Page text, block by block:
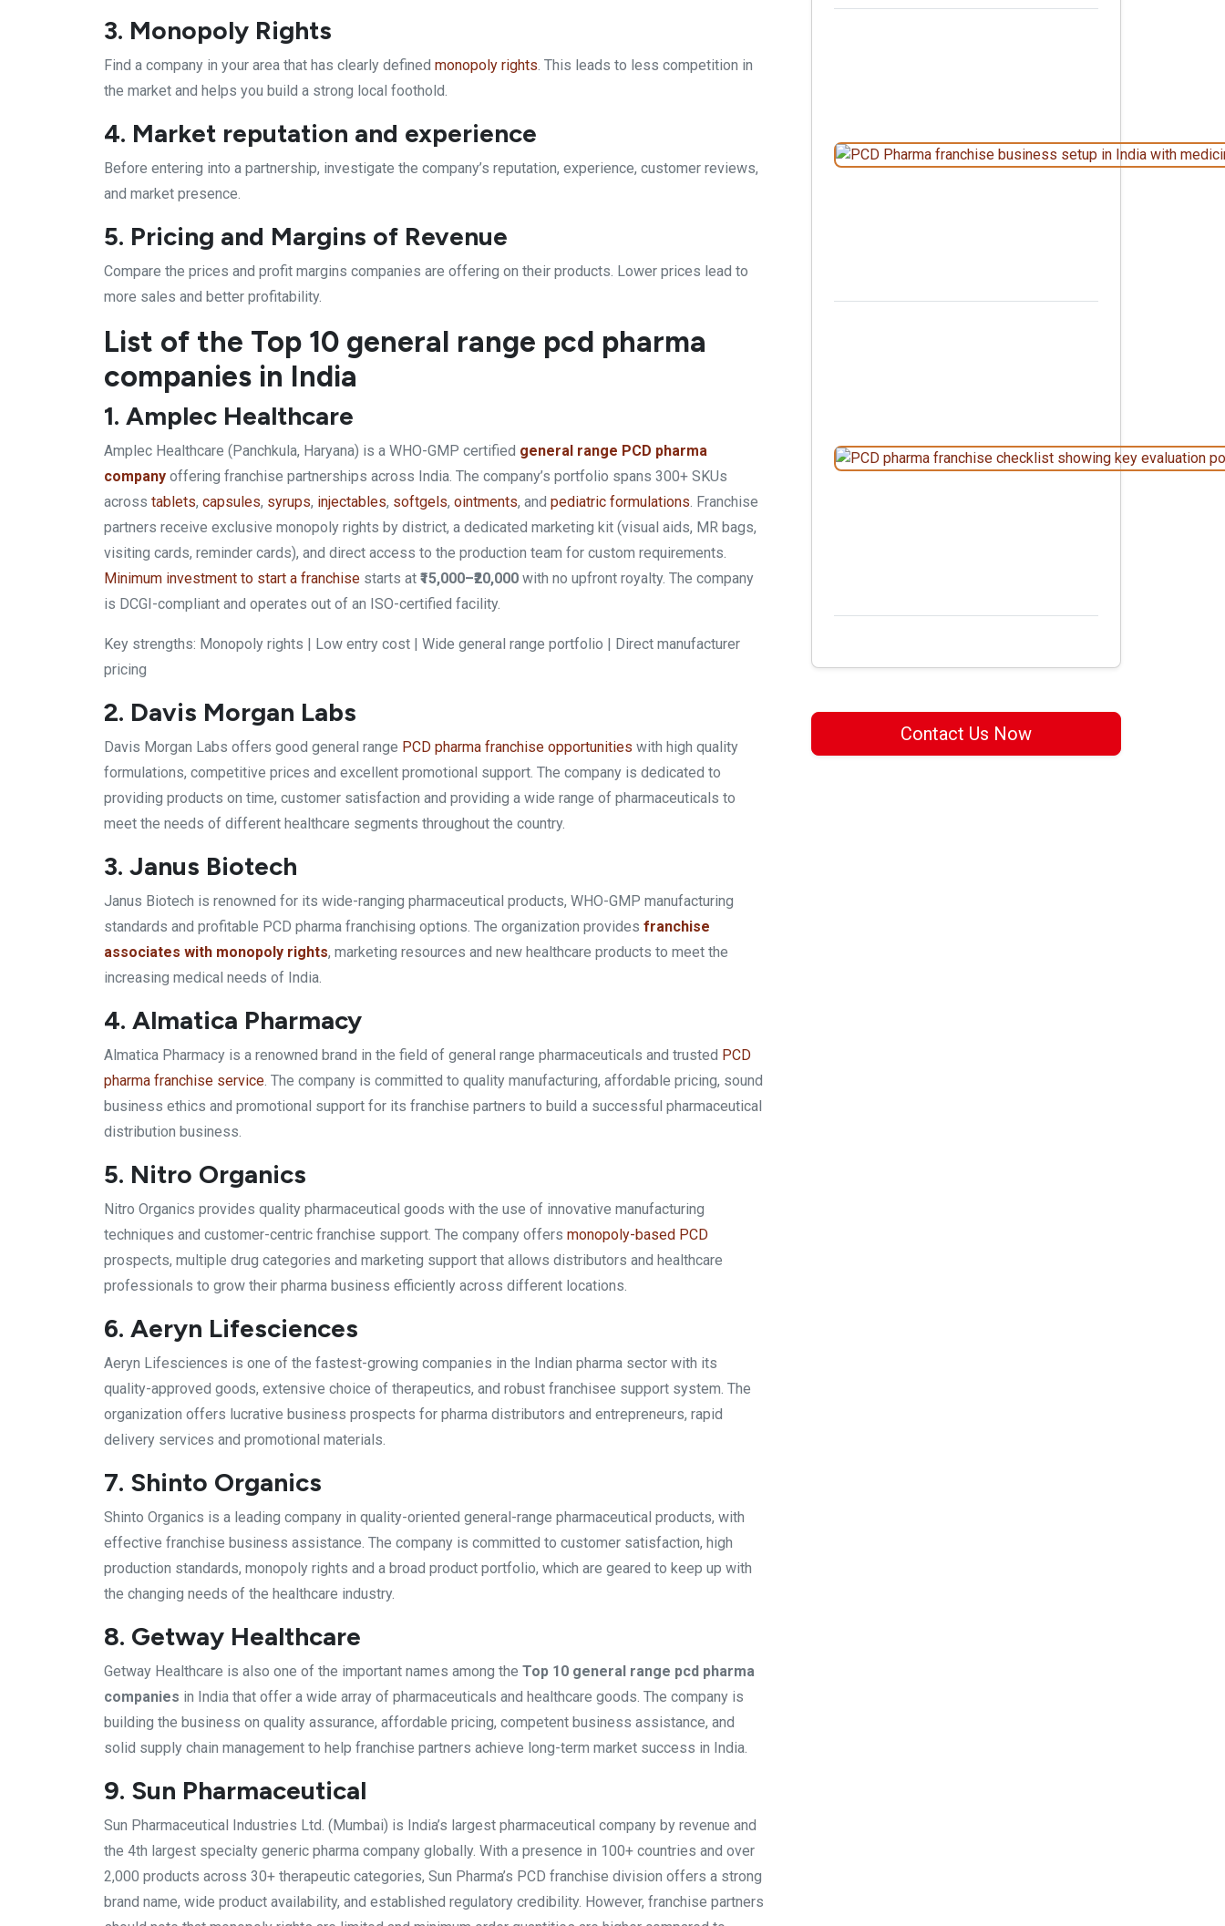
3. Monopoly Rights
Find a company in your area that has clearly defined monopoly rights . This leads to less competition in
the market and helps you build a strong local foothold.
4. Market reputation and experience
Before entering into a partnership, investigate the company’s reputation, experience, customer reviews,
and market presence.
5. Pricing and Margins of Revenue
Compare the prices and profit margins companies are offering on their products. Lower prices lead to
more sales and better profitability.
List of the Top 10 general range pcd pharma
companies in India
1. Amplec Healthcare
Amplec Healthcare (Panchkula, Haryana) is a WHO-GMP certified general range PCD pharma
company offering franchise partnerships across India. The company’s portfolio spans 300+ SKUs
across tablets, capsules, syrups, injectables, softgels, ointments, and pediatric formulations . Franchise
partners receive exclusive monopoly rights by district, a dedicated marketing kit (visual aids, MR bags,
visiting cards, reminder cards), and direct access to the production team for custom requirements.
Minimum investment to start a franchise starts at ₹15,000–₹20,000 with no upfront royalty. The company
is DCGI-compliant and operates out of an ISO-certified facility.
Key strengths: Monopoly rights | Low entry cost | Wide general range portfolio | Direct manufacturer
pricing
2. Davis Morgan Labs
Davis Morgan Labs offers good general range PCD pharma franchise opportunities with high quality
formulations, competitive prices and excellent promotional support. The company is dedicated to
providing products on time, customer satisfaction and providing a wide range of pharmaceuticals to
meet the needs of different healthcare segments throughout the country.
3. Janus Biotech
Janus Biotech is renowned for its wide-ranging pharmaceutical products, WHO-GMP manufacturing
standards and profitable PCD pharma franchising options. The organization provides franchise
associates with monopoly rights, marketing resources and new healthcare products to meet the
increasing medical needs of India.
4. Almatica Pharmacy
Almatica Pharmacy is a renowned brand in the field of general range pharmaceuticals and trusted PCD
pharma franchise service . The company is committed to quality manufacturing, affordable pricing, sound
business ethics and promotional support for its franchise partners to build a successful pharmaceutical
distribution business.
5. Nitro Organics
Nitro Organics provides quality pharmaceutical goods with the use of innovative manufacturing
techniques and customer-centric franchise support. The company offers monopoly-based PCD
prospects, multiple drug categories and marketing support that allows distributors and healthcare
professionals to grow their pharma business efficiently across different locations.
6. Aeryn Lifesciences
Aeryn Lifesciences is one of the fastest-growing companies in the Indian pharma sector with its
quality-approved goods, extensive choice of therapeutics, and robust franchisee support system. The
organization offers lucrative business prospects for pharma distributors and entrepreneurs, rapid
delivery services and promotional materials.
7. Shinto Organics
Shinto Organics is a leading company in quality-oriented general-range pharmaceutical products, with
effective franchise business assistance. The company is committed to customer satisfaction, high
production standards, monopoly rights and a broad product portfolio, which are geared to keep up with
the changing needs of the healthcare industry.
8. Getway Healthcare
Getway Healthcare is also one of the important names among the Top 10 general range pcd pharma
companies in India that offer a wide array of pharmaceuticals and healthcare goods. The company is
building the business on quality assurance, affordable pricing, competent business assistance, and
solid supply chain management to help franchise partners achieve long-term market success in India.
9. Sun Pharmaceutical
Sun Pharmaceutical Industries Ltd. (Mumbai) is India’s largest pharmaceutical company by revenue and
the 4th largest specialty generic pharma company globally. With a presence in 100+ countries and over
2,000 products across 30+ therapeutic categories, Sun Pharma’s PCD franchise division offers a strong
brand name, wide product availability, and established regulatory credibility. However, franchise partners
Contact Us Now